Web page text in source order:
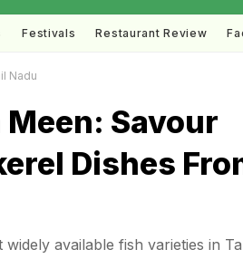
Festivals Restaurant Review
Nadu
Savour
Dishes
available fish varieties in